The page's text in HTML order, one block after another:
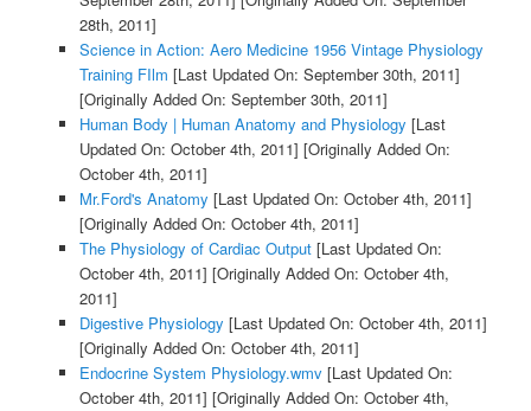
28th, 2011]
Science in Action: Aero Medicine 1956 Vintage Physiology
Training FIlm [Last Updated On: September 30th, 2011]
[Originally Added On: September 30th, 2011]
Human Body | Human Anatomy and Physiology [Last
Updated On: October 4th, 2011] [Originally Added On:
October 4th, 2011]
Mr.Ford's Anatomy [Last Updated On: October 4th, 2011]
[Originally Added On: October 4th, 2011]
The Physiology of Cardiac Output[Last Updated On:
October 4th, 2011] [Originally Added On: October 4th,
2011]
Digestive Physiology [Last Updated On: October 4th, 2011]
[Originally Added On: October 4th, 2011]
Endocrine System Physiology.wmv[Last Updated On:
October 4th, 2011] [Originally Added On: October 4th,